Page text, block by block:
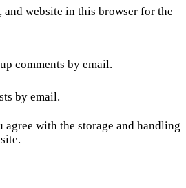
and website in this browser for the
comments by email.
by email.
with the storage and handling